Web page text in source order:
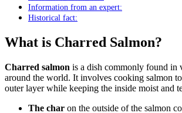
Information from an expert:
Historical fact:
What is Charred Salmon?
Charred salmon is a dish commonly found in
around the world. It involves cooking salmon
outer layer while keeping the inside moist and
The char on the outside of the salmon